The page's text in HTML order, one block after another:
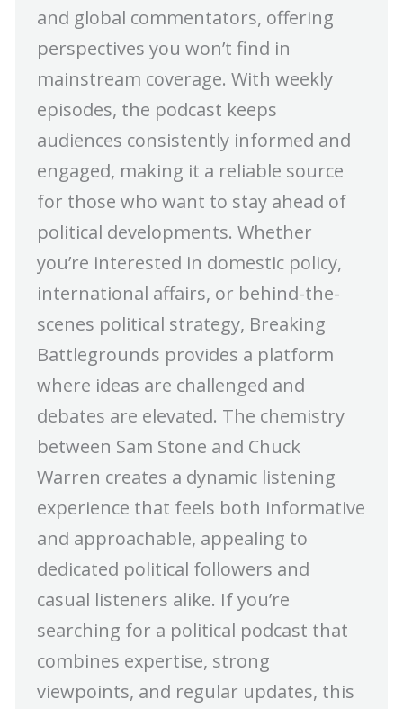
and global commentators, offering
perspectives you won’t find in
mainstream coverage. With weekly
episodes, the podcast keeps
audiences consistently informed and
engaged, making it a reliable source
for those who want to stay ahead of
political developments. Whether
you’re interested in domestic policy,
international affairs, or behind-the-
scenes political strategy, Breaking
Battlegrounds provides a platform
where ideas are challenged and
debates are elevated. The chemistry
between Sam Stone and Chuck
Warren creates a dynamic listening
experience that feels both informative
and approachable, appealing to
dedicated political followers and
casual listeners alike. If you’re
searching for a political podcast that
combines expertise, strong
viewpoints, and regular updates, this